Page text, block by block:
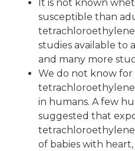
It is not known
susceptible than
studies available to
and many more
We do not know
in humans. A few
suggested that
of babies with